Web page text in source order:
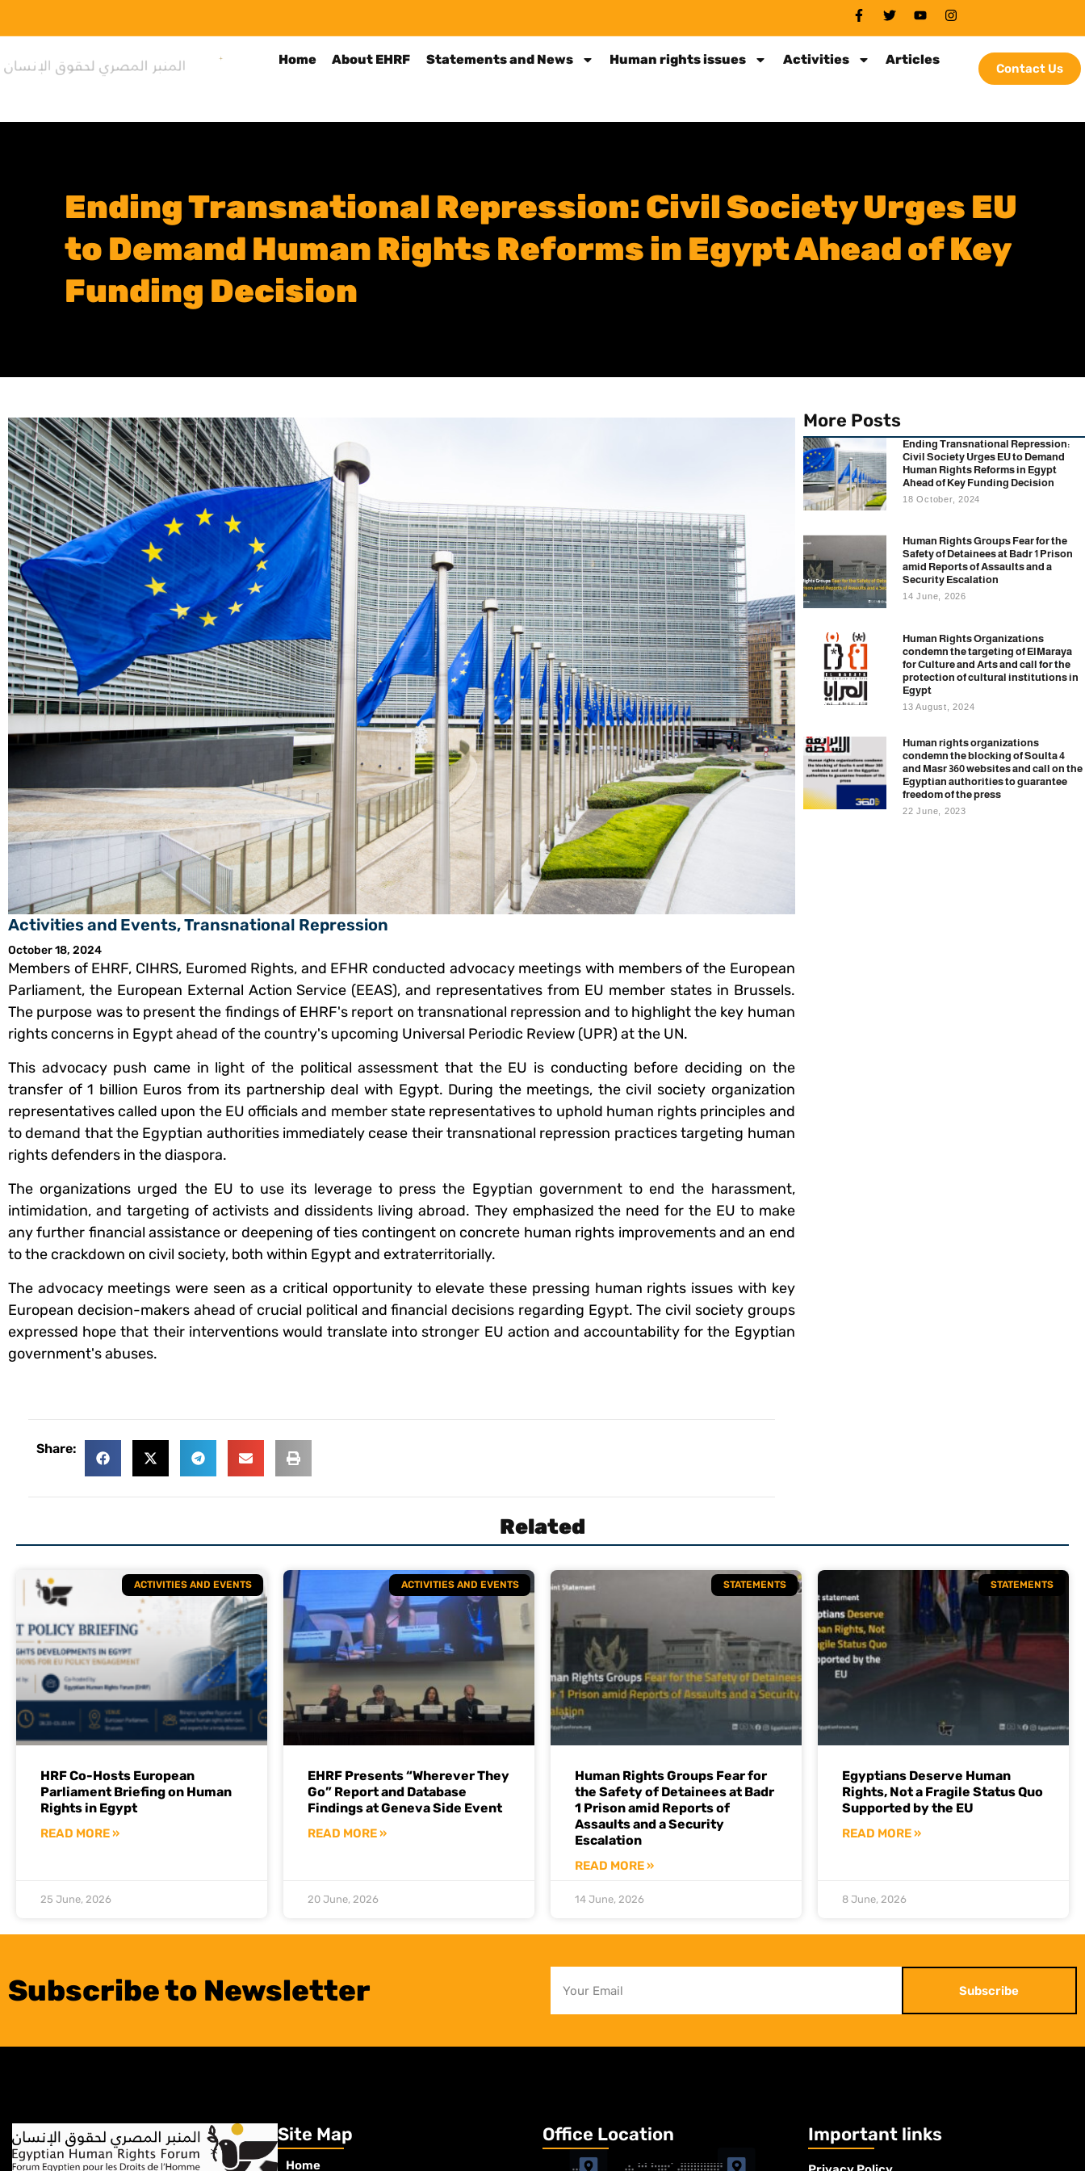
Home About EHRF Statements and News Human rights issues Activities Articles
Contact Us
Ending Transnational Repression: Civil Society Urges EU
to Demand Human Rights Reforms in Egypt Ahead of Key
Funding Decision
Activities and Events,Transnational Repression
October 18, 2024
Members of EHRF, CIHRS, Euromed Rights, and EFHR conducted advocacy meetings with members of the European
Parliament, the European External Action Service (EEAS), and representatives from EU member states in Brussels.
The purpose was to present the findings of EHRF's report on transnational repression and to highlight the key human
rights concerns in Egypt ahead of the country's upcoming Universal Periodic Review (UPR) at the UN.
This advocacy push came in light of the political assessment that the EU is conducting before deciding on the
transfer of 1 billion Euros from its partnership deal with Egypt. During the meetings, the civil society organization
representatives called upon the EU officials and member state representatives to uphold human rights principles and
to demand that the Egyptian authorities immediately cease their transnational repression practices targeting human
rights defenders in the diaspora.
The organizations urged the EU to use its leverage to press the Egyptian government to end the harassment,
intimidation, and targeting of activists and dissidents living abroad. They emphasized the need for the EU to make
any further financial assistance or deepening of ties contingent on concrete human rights improvements and an end
to the crackdown on civil society, both within Egypt and extraterritorially.
The advocacy meetings were seen as a critical opportunity to elevate these pressing human rights issues with key
European decision-makers ahead of crucial political and financial decisions regarding Egypt. The civil society groups
expressed hope that their interventions would translate into stronger EU action and accountability for the Egyptian
government's abuses.
Share:
More Posts
Ending Transnational Repression:
Civil Society Urges EU to Demand
Human Rights Reforms in Egypt
Ahead of Key Funding Decision
18 October, 2024
Human Rights Groups Fear for the
Safety of Detainees at Badr 1 Prison
amid Reports of Assaults and a
Security Escalation
14 June, 2026
Human Rights Organizations
condemn the targeting of ElMaraya
for Culture and Arts and call for the
protection of cultural institutions in
Egypt
13 August, 2024
Human rights organizations
condemn the blocking of Soulta 4
and Masr 360 websites and call on the
Egyptian authorities to guarantee
freedom of the press
22 June, 2023
Related
ACTIVITIES AND EVENTS
HRF Co-Hosts European
Parliament Briefing on Human
Rights in Egypt
READ MORE »
25 June, 2026
ACTIVITIES AND EVENTS
EHRF Presents “Wherever They
Go” Report and Database
Findings at Geneva Side Event
READ MORE »
20 June, 2026
STATEMENTS
Human Rights Groups Fear for
the Safety of Detainees at Badr
1 Prison amid Reports of
Assaults and a Security
Escalation
READ MORE »
14 June, 2026
STATEMENTS
Egyptians Deserve Human
Rights, Not a Fragile Status Quo
Supported by the EU
READ MORE »
8 June, 2026
Subscribe to Newsletter Subscribe
Site Map
Home
Office Location Important links